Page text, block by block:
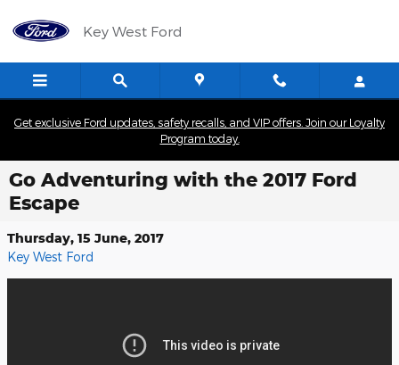
Key West Ford
Get exclusive Ford updates, safety recalls, and VIP offers. Join our Loyalty
Program today.
Go Adventuring with the 2017 Ford
Escape
Thursday, 15 June, 2017
Key West Ford